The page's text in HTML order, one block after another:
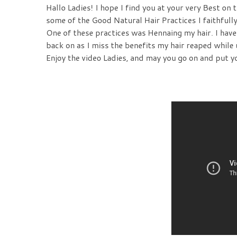
Hallo Ladies! I hope I find you at your very Best
some of the Good Natural Hair Practices I
One of these practices was Hennaing my hair. I
back on as I miss the benefits my hair reaped while
Enjoy the video Ladies, and may you go on and